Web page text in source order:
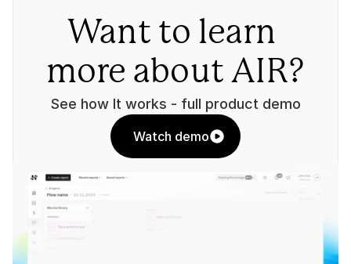
Want to learn
more about AIR?
See how It works - full product demo
Watch demo